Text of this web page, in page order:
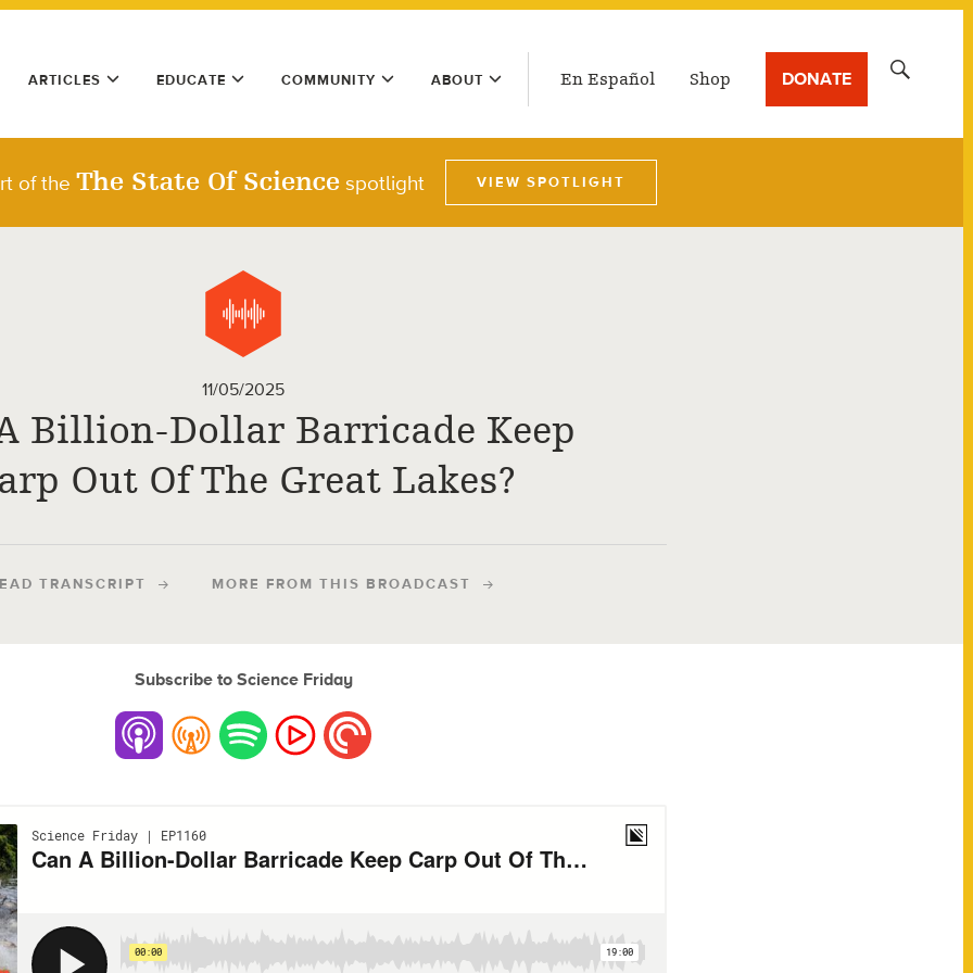
ARTICLES EDUCATE COMMUNITY ABOUT En Español Shop DONATE
of the The State Of Sciencespotlight VIEW SPOTLIGHT
11/05/2025
Billion-Dollar Barricade Keep
Out Of The Great Lakes?
TRANSCRIPT MORE FROM THIS BROADCAST
Subscribe to Science Friday